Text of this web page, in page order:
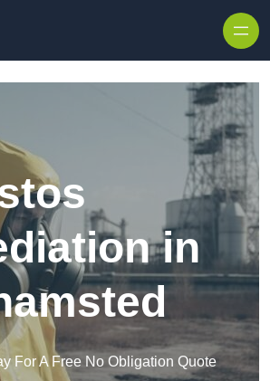
in
For A Free No Obligation Quote